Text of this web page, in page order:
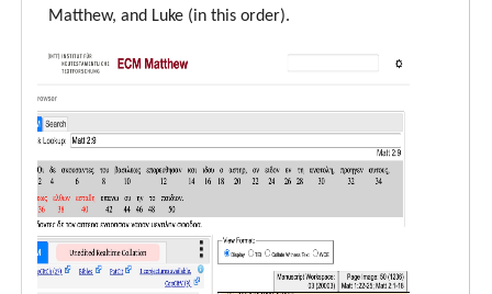
Matthew, and Luke (in this order).